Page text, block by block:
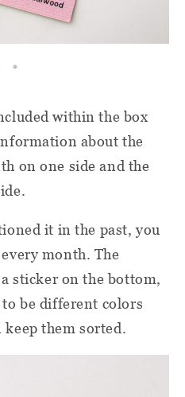
within the box
about the
on one side and the
it in the past, you
month. The
sticker on the bottom,
be different colors
keep them sorted.